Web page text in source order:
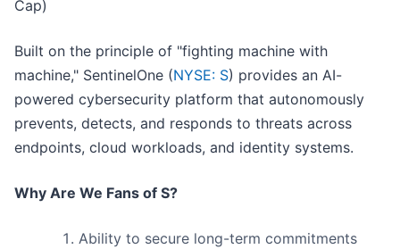
Cap)
Built on the principle of "fighting machine with
machine," SentinelOne (NYSE: S) provides an AI-
powered cybersecurity platform that autonomously
prevents, detects, and responds to threats across
endpoints, cloud workloads, and identity systems.
Why Are We Fans of S?
Ability to secure long-term commitments